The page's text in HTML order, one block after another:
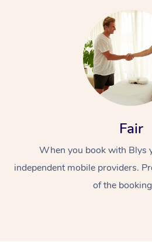
Fair
When you book with Blys
independent mobile providers.
of the